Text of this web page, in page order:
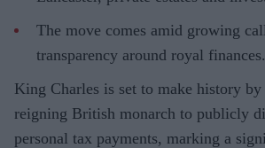
The move comes amid growing
transparency around royal finances.
King Charles is set to make history
reigning British monarch to publicly
personal tax payments, marking a